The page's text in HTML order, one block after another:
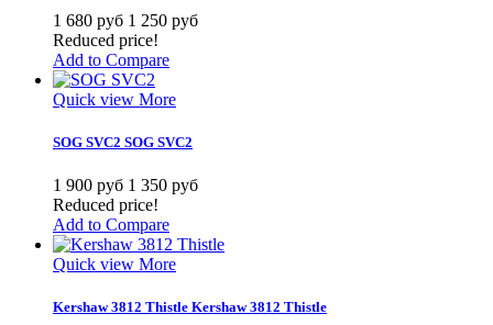
1 680 руб 1 250 руб
Reduced price!
Add to Compare
Quick view More
SOG SVC2 SOG SVC2
1 900 руб 1 350 руб
Reduced price!
Add to Compare
Quick view More
Kershaw 3812 Thistle Kershaw 3812 Thistle